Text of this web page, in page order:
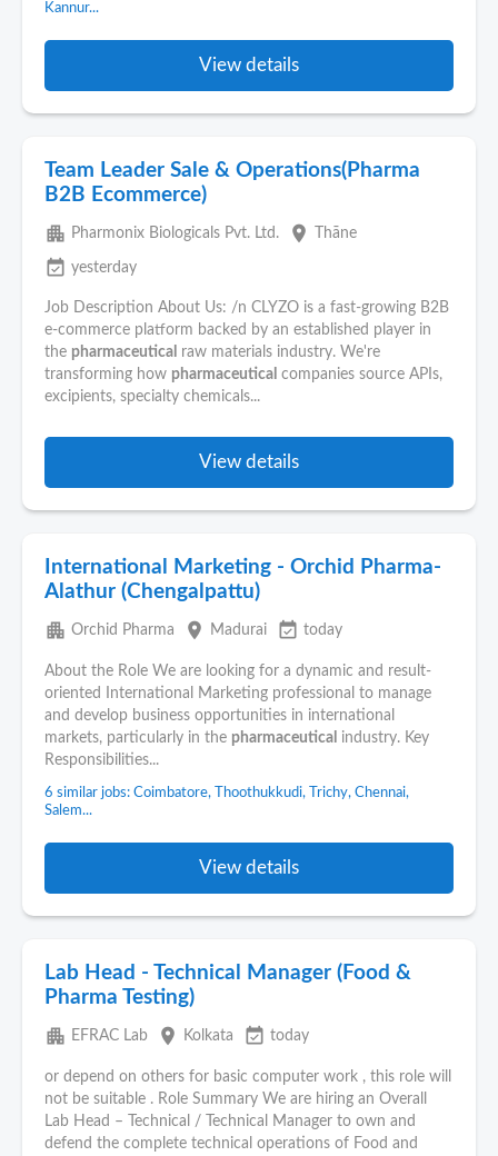
Kannur...
View details
Team Leader Sale & Operations(Pharma
B2B Ecommerce)
apartment Pharmonix Biologicals Pvt. Ltd. place Thāne
event_available yesterday
Job Description About Us: /n CLYZO is a fast-growing B2B
e-commerce platform backed by an established player in
the pharmaceutical raw materials industry. We're
transforming how pharmaceutical companies source APIs,
excipients, specialty chemicals...
View details
International Marketing - Orchid Pharma-
Alathur (Chengalpattu)
apartment Orchid Pharma place Madurai event_available today
About the Role We are looking for a dynamic and result-
oriented International Marketing professional to manage
and develop business opportunities in international
markets, particularly in the pharmaceutical industry. Key
Responsibilities...
6 similar jobs: Coimbatore, Thoothukkudi, Trichy, Chennai,
Salem...
View details
Lab Head - Technical Manager (Food &
Pharma Testing)
apartment EFRAC Lab place Kolkata event_available today
or depend on others for basic computer work , this role will
not be suitable . Role Summary We are hiring an Overall
Lab Head – Technical / Technical Manager to own and
defend the complete technical operations of Food and